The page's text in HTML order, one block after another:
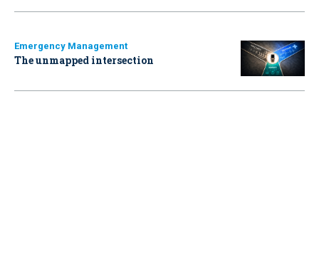
Emergency Management
The unmapped intersection